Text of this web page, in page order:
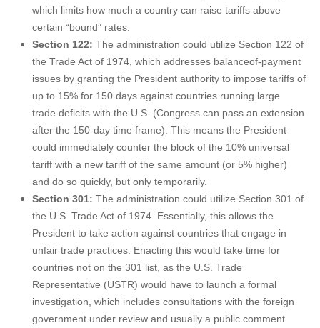
which limits how much a country can raise tariffs above
certain “bound” rates.
Section 122: The administration could utilize Section 122 of
the Trade Act of 1974, which addresses balanceof-payment
issues by granting the President authority to impose tariffs of
up to 15% for 150 days against countries running large
trade deficits with the U.S. (Congress can pass an extension
after the 150-day time frame). This means the President
could immediately counter the block of the 10% universal
tariff with a new tariff of the same amount (or 5% higher)
and do so quickly, but only temporarily.
Section 301: The administration could utilize Section 301 of
the U.S. Trade Act of 1974. Essentially, this allows the
President to take action against countries that engage in
unfair trade practices. Enacting this would take time for
countries not on the 301 list, as the U.S. Trade
Representative (USTR) would have to launch a formal
investigation, which includes consultations with the foreign
government under review and usually a public comment